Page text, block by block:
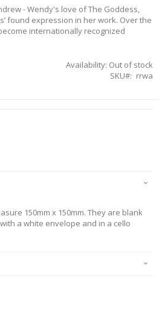
- Wendy's love of The Goddess,
found expression in her work. Over the
internationally recognized
Availability: Out of stock
SKU
rrwa
150mm x 150mm. They are blank
a white envelope and in a cello